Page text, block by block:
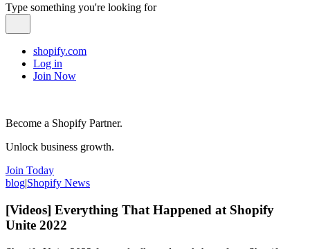
Type something you're looking for
shopify.com
Log in
Join Now
Become a Shopify Partner.
Unlock business growth.
Join Today
blog|Shopify News
[Videos] Everything That Happened at Shopify
Unite 2022